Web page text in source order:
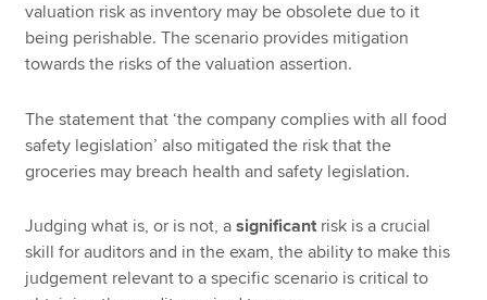
valuation risk as inventory may be obsolete due to it
being perishable. The scenario provides mitigation
towards the risks of the valuation assertion.
The statement that ‘the company complies with all food
safety legislation’ also mitigated the risk that the
groceries may breach health and safety legislation.
Judging what is, or is not, asignificant risk is a crucial
skill for auditors and in the exam, the ability to make this
judgement relevant to a specific scenario is critical to